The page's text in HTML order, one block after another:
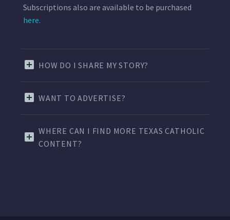
Subscriptions also are available to be purchased
here.
HOW DO I SHARE MY STORY?
WANT TO ADVERTISE?
WHERE CAN I FIND MORE TEXAS CATHOLIC
CONTENT?